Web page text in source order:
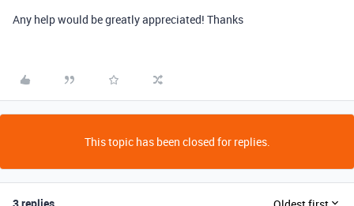
Any help would be greatly appreciated! Thanks
This topic has been closed for replies.